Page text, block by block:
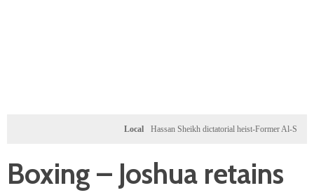
Hassan Sheikh dictatorial heist-Former Al-Shabab
Boxing – Joshua retains